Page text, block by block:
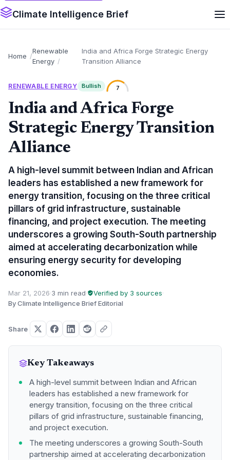
Climate Intelligence Brief
Home
Renewable
Energy
India and Africa Forge Strategic Energy
Transition Alliance
RENEWABLE ENERGY Bullish 7
India and Africa Forge
Strategic Energy Transition
Alliance
A high-level summit between Indian and African
leaders has established a new framework for
energy transition, focusing on the three critical
pillars of grid infrastructure, sustainable
financing, and project execution. The meeting
underscores a growing South-South partnership
aimed at accelerating decarbonization while
ensuring energy security for developing
economies.
Mar 21, 2026·3 min read· Verified by 3 sources·
By Climate Intelligence Brief Editorial
Share
Key Takeaways
A high-level summit between Indian and African
leaders has established a new framework for
energy transition, focusing on the three critical
pillars of grid infrastructure, sustainable financing,
and project execution.
The meeting underscores a growing South-South
partnership aimed at accelerating decarbonization